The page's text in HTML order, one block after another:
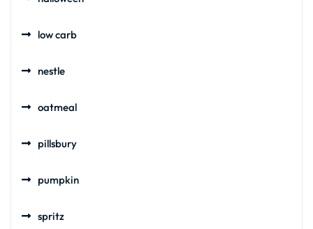
low carb
nestle
oatmeal
pillsbury
pumpkin
spritz